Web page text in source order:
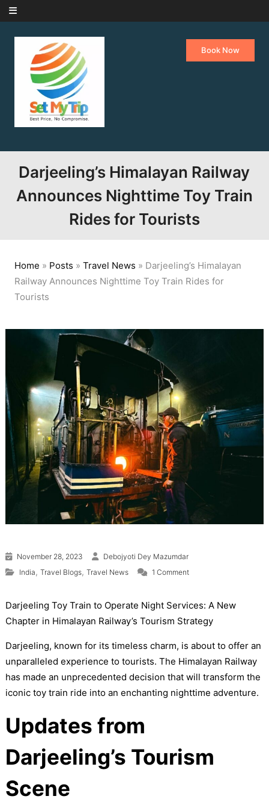
Skip to content
Book Now
Darjeeling’s Himalayan Railway
Announces Nighttime Toy Train
Rides for Tourists
Home » Posts » Travel News » Darjeeling’s Himalayan
Railway Announces Nighttime Toy Train Rides for
Tourists
November 28, 2023
Debojyoti Dey Mazumdar
India , Travel Blogs, Travel News 1 Commenton Darjeeling’s
Darjeeling Toy Train to Operate Night Services: A New
Chapter in Himalayan Railway’s Tourism Strategy
Darjeeling, known for its timeless charm, is about to offer an
unparalleled experience to tourists. The Himalayan Railway
has made an unprecedented decision that will transform the
iconic toy train ride into an enchanting nighttime adventure.
Updates from
Darjeeling’s Tourism
Scene